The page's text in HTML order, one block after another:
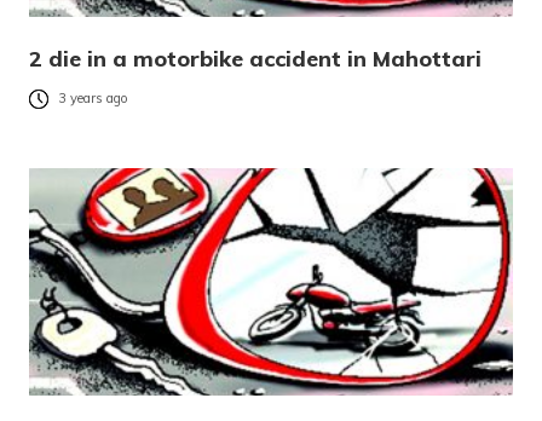
2 die in a motorbike accident in Mahottari
3 years ago